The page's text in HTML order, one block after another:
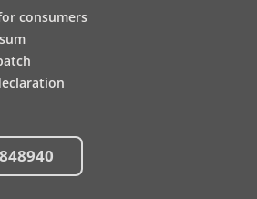
consumers